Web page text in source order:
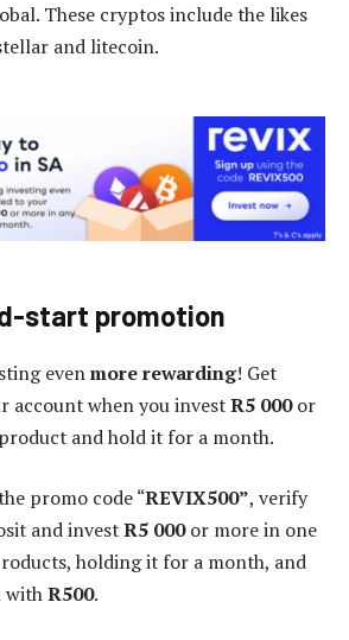
These cryptos include the likes
and litecoin.
start promotion
evenmore rewarding! Get
account when you investR5 000or
and hold it for a month.
promo code “REVIX500”, verify
and investR5 000or more in one
holding it for a month, and
withR500.